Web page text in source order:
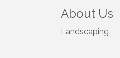
About Us
Landscaping